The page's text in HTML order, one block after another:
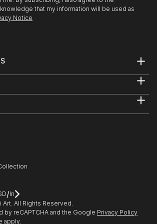
works exhibition of singned
Beijing
project - Copelouzos Family Art
Sunshine international small and
that my information will be used as
Notice
/In
Art. All Rights Reserved.
by reCAPTCHA and the Google Privacy Policy
apply.